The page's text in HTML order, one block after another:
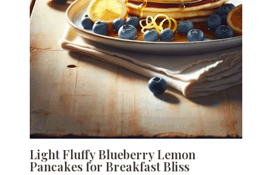
Light Fluffy Blueberry Lemon
Pancakes for Breakfast Bliss